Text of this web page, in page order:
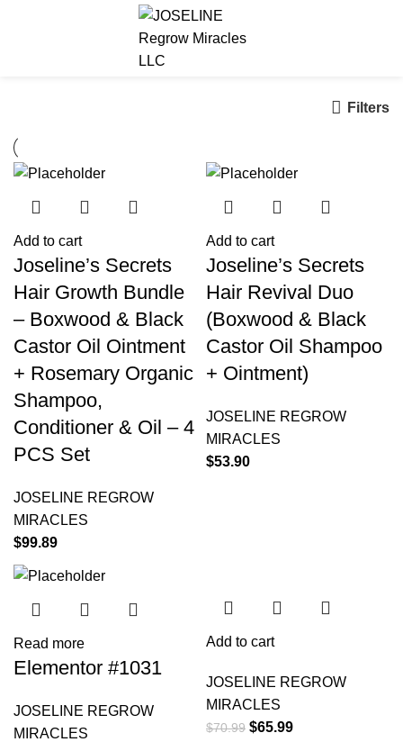
Filters
Add to cart
Joseline’s Secrets
Hair Growth Bundle
– Boxwood & Black
Castor Oil Ointment
+ Rosemary Organic
Shampoo,
Conditioner & Oil – 4
PCS Set
JOSELINE REGROW
MIRACLES
$99.89
Add to cart
Joseline’s Secrets
Hair Revival Duo
(Boxwood & Black
Castor Oil Shampoo
+ Ointment)
JOSELINE REGROW
MIRACLES
$53.90
Read more
Elementor #1031
JOSELINE REGROW
MIRACLES
Add to cart
JOSELINE REGROW
MIRACLES
$70.99 $65.99